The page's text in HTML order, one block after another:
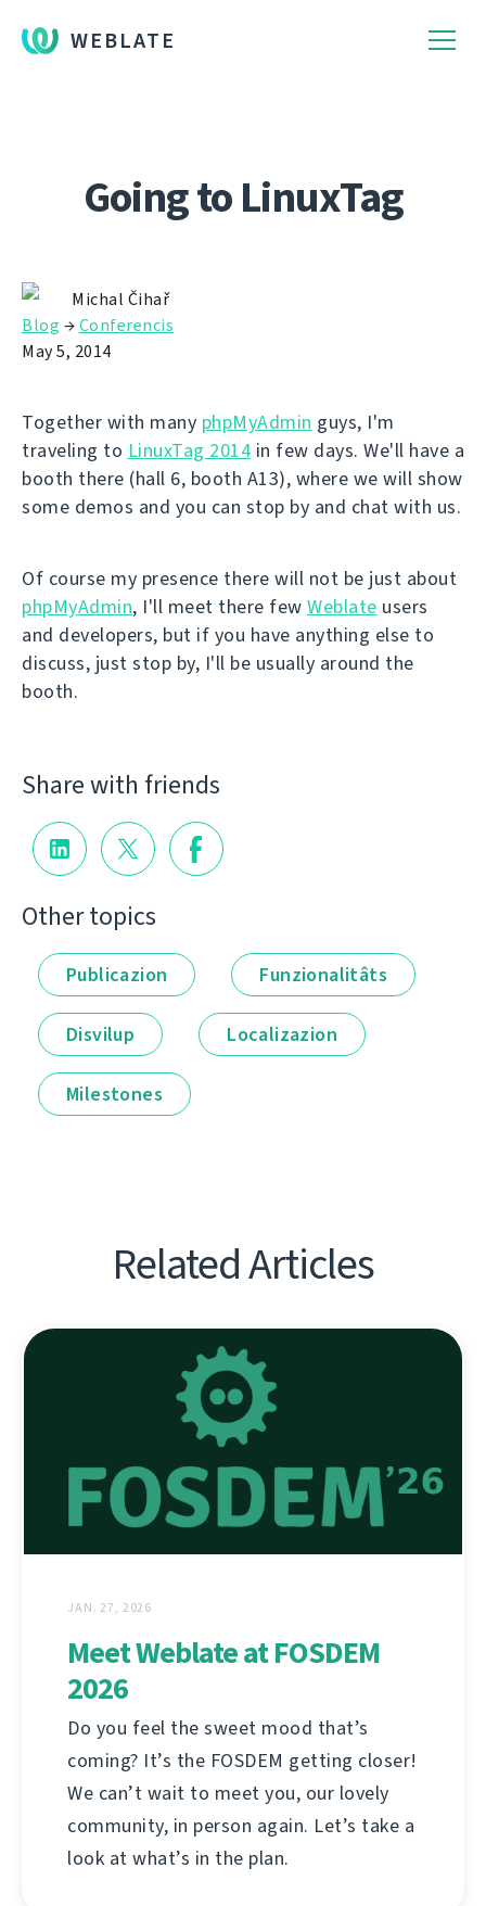
WEBLATE
Going to LinuxTag
Michal Čihař
Blog →Conferencis
May 5, 2014
Together with many phpMyAdmin guys, I'm
traveling to LinuxTag 2014 in few days. We'll have a
booth there (hall 6, booth A13), where we will show
some demos and you can stop by and chat with us.
Of course my presence there will not be just about
phpMyAdmin, I'll meet there few Weblate users
and developers, but if you have anything else to
discuss, just stop by, I'll be usually around the
booth.
Share with friends
Other topics
Publicazion Funzionalitâts
Disvilup Localizazion
Milestones
Related Articles
JAN. 27, 2026
Meet Weblate at FOSDEM
2026
Do you feel the sweet mood that’s
coming? It’s the FOSDEM getting closer!
We can’t wait to meet you, our lovely
community, in person again. Let’s take a
look at what’s in the plan.